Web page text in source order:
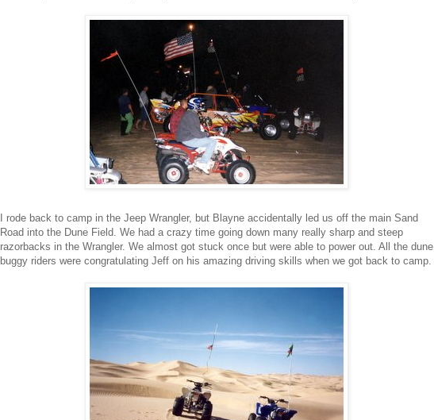
I rode back to camp in the Jeep Wrangler, but Blayne accidentally led us off the main Sand
Road into the Dune Field. We had a crazy time going down many really sharp and steep
razorbacks in the Wrangler. We almost got stuck once but were able to power out. All the dune
buggy riders were congratulating Jeff on his amazing driving skills when we got back to camp.